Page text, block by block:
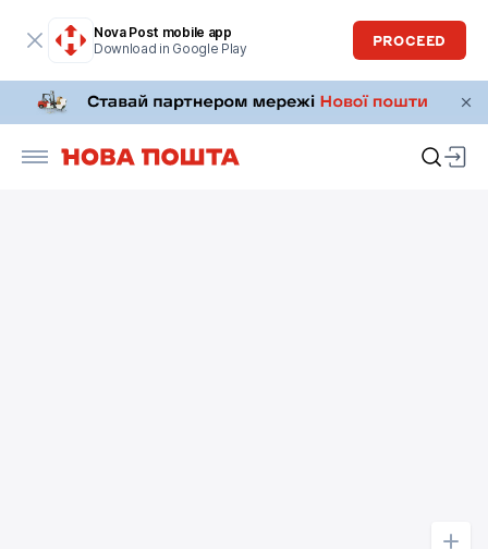
Nova Post mobile app
Download in Google Play
PROCEED